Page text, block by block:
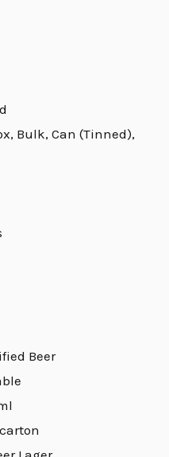
Bulk, Can (Tinned),
Beer